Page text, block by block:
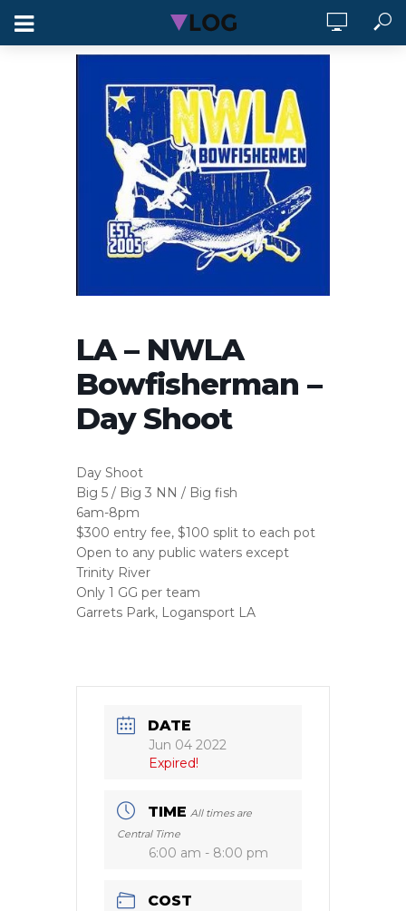
LA – NWLA
Bowfisherman –
Day Shoot
Day Shoot
Big 5 / Big 3 NN / Big fish
6am-8pm
$300 entry fee, $100 split to each pot
Open to any public waters except
Trinity River
Only 1 GG per team
Garrets Park, Logansport LA
DATE
Jun 04 2022
Expired!
TIME All times are
Central Time
6:00 am - 8:00 pm
COST